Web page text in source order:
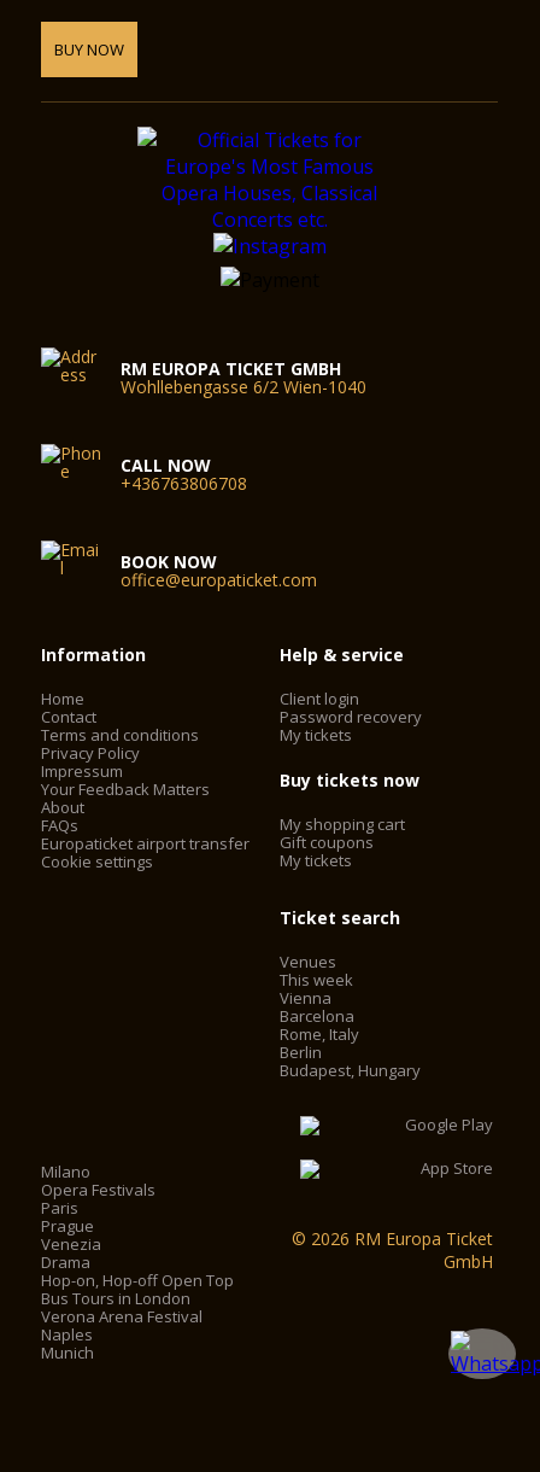
BUY NOW
RM EUROPA TICKET GMBH
Wohllebengasse 6/2 Wien-1040
CALL NOW
+436763806708
BOOK NOW
office@europaticket.com
Information
Home
Contact
Terms and conditions
Privacy Policy
Impressum
Your Feedback Matters
About
FAQs
Europaticket airport transfer
Cookie settings
Help & service
Client login
Password recovery
My tickets
Buy tickets now
My shopping cart
Gift coupons
My tickets
Ticket search
Venues
This week
Vienna
Barcelona
Rome, Italy
Berlin
Budapest, Hungary
Milano
Opera Festivals
Paris
Prague
Venezia
Drama
Hop-on, Hop-off Open Top
Bus Tours in London
Verona Arena Festival
Naples
Munich
© 2026 RM Europa Ticket
GmbH